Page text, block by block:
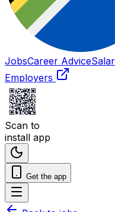
JobsCareer Advice
Employers
Scan to
install app
Get the app